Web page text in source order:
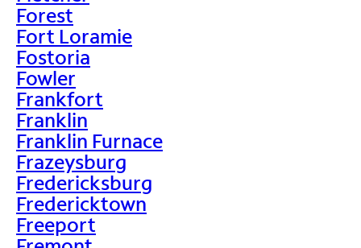
Forest
Fort Loramie
Fostoria
Fowler
Frankfort
Franklin
Franklin Furnace
Frazeysburg
Fredericksburg
Fredericktown
Freeport